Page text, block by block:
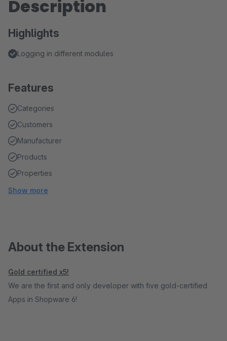
Description
Highlights
Logging in different modules
Features
Categories
Customers
Manufacturer
Products
Properties
Show more
About the Extension
Gold certified x5!
We are the first and only developer with five gold-certified
Apps in Shopware 6!